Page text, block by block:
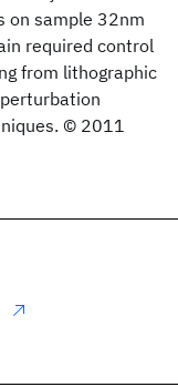
on sample 32nm
required control
from lithographic
© 2011